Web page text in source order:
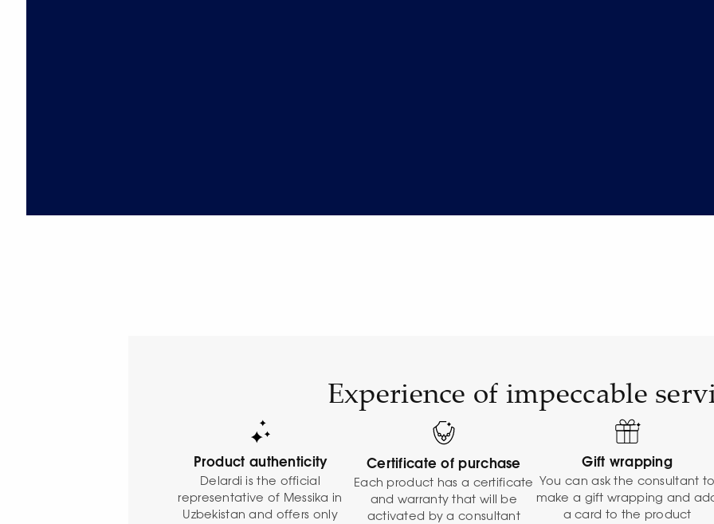
Experience of impeccable
Product authenticity
Delardi is the official
representative of Messika in
Uzbekistan and offers only
Certificate of purchase
Each product has a certificate
and warranty that will be
activated by a consultant
Gift wrapping
You can ask the consultant to
make a gift wrapping and
a card to the product